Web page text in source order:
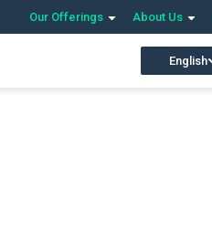
Our Offerings About Us
English